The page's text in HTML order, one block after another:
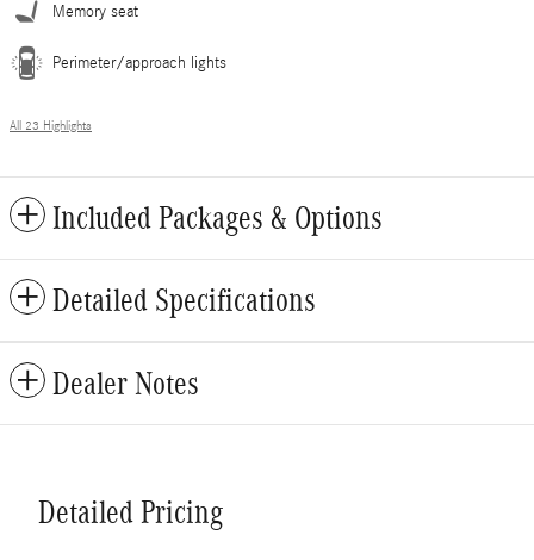
Memory seat
Perimeter/approach lights
All 23 Highlights
Included Packages & Options
Detailed Specifications
Dealer Notes
Detailed Pricing